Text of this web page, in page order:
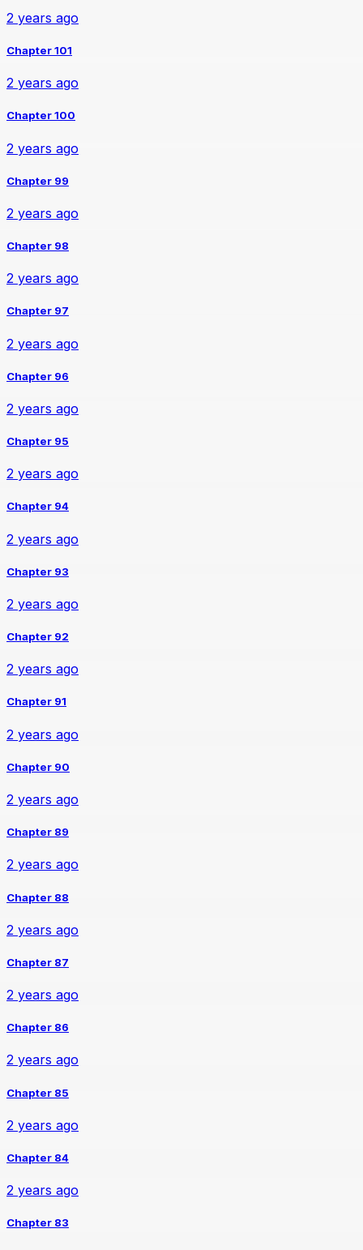
2 years ago
Chapter 101
2 years ago
Chapter 100
2 years ago
Chapter 99
2 years ago
Chapter 98
2 years ago
Chapter 97
2 years ago
Chapter 96
2 years ago
Chapter 95
2 years ago
Chapter 94
2 years ago
Chapter 93
2 years ago
Chapter 92
2 years ago
Chapter 91
2 years ago
Chapter 90
2 years ago
Chapter 89
2 years ago
Chapter 88
2 years ago
Chapter 87
2 years ago
Chapter 86
2 years ago
Chapter 85
2 years ago
Chapter 84
2 years ago
Chapter 83